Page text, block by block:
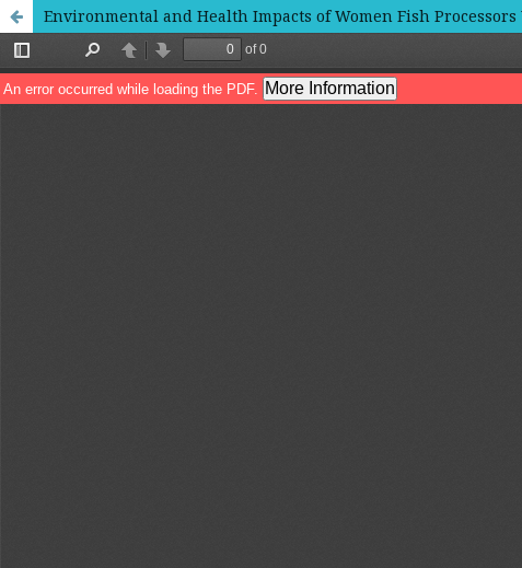
Environmental and Health Impacts of Women Fish